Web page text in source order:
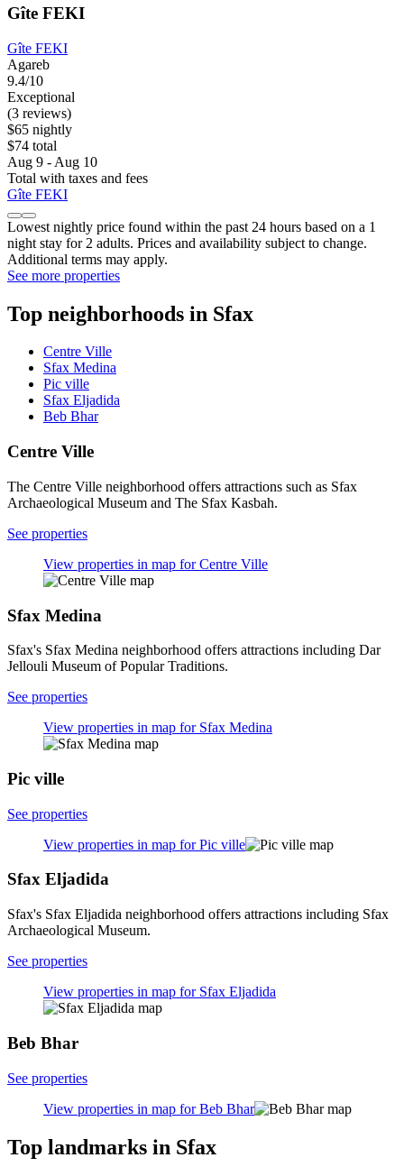
Gîte FEKI
Gîte FEKI
Agareb
9.4/10
Exceptional
(3 reviews)
$65 nightly
$74 total
Aug 9 - Aug 10
Total with taxes and fees
Gîte FEKI
Lowest nightly price found within the past 24 hours based on a 1
night stay for 2 adults. Prices and availability subject to change.
Additional terms may apply.
See more properties
Top neighborhoods in Sfax
Centre Ville
Sfax Medina
Pic ville
Sfax Eljadida
Beb Bhar
Centre Ville
The Centre Ville neighborhood offers attractions such as Sfax
Archaeological Museum and The Sfax Kasbah.
See properties
View properties in map for Centre Ville
Sfax Medina
Sfax's Sfax Medina neighborhood offers attractions including Dar
Jellouli Museum of Popular Traditions.
See properties
View properties in map for Sfax Medina
Pic ville
See properties
View properties in map for Pic ville
Sfax Eljadida
Sfax's Sfax Eljadida neighborhood offers attractions including Sfax
Archaeological Museum.
See properties
View properties in map for Sfax Eljadida
Beb Bhar
See properties
View properties in map for Beb Bhar
Top landmarks in Sfax